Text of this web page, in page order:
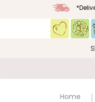
Sunflowers
Home